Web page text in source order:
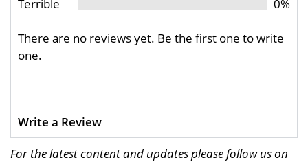
Terrible
0%
There are no reviews yet. Be the first one to write
one.
Write a Review
For the latest content and updates please follow us on